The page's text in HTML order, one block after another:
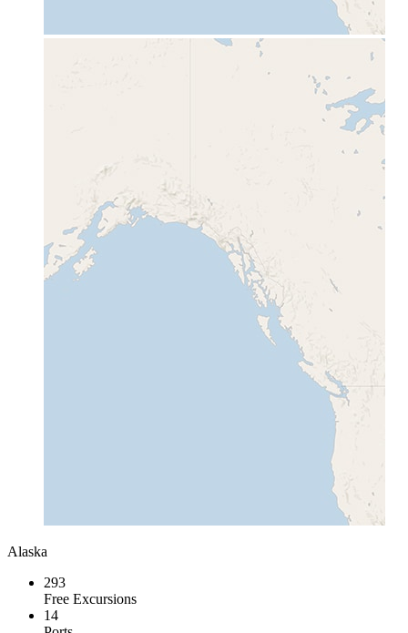
Alaska
293
Free Excursions
14